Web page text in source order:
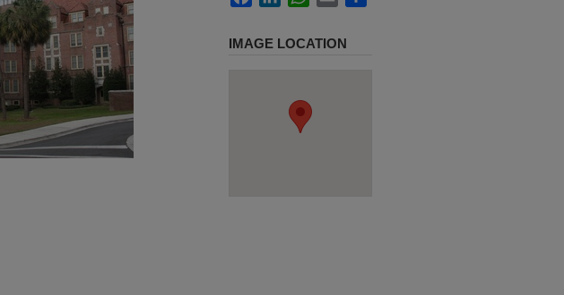
IMAGE LOCATION